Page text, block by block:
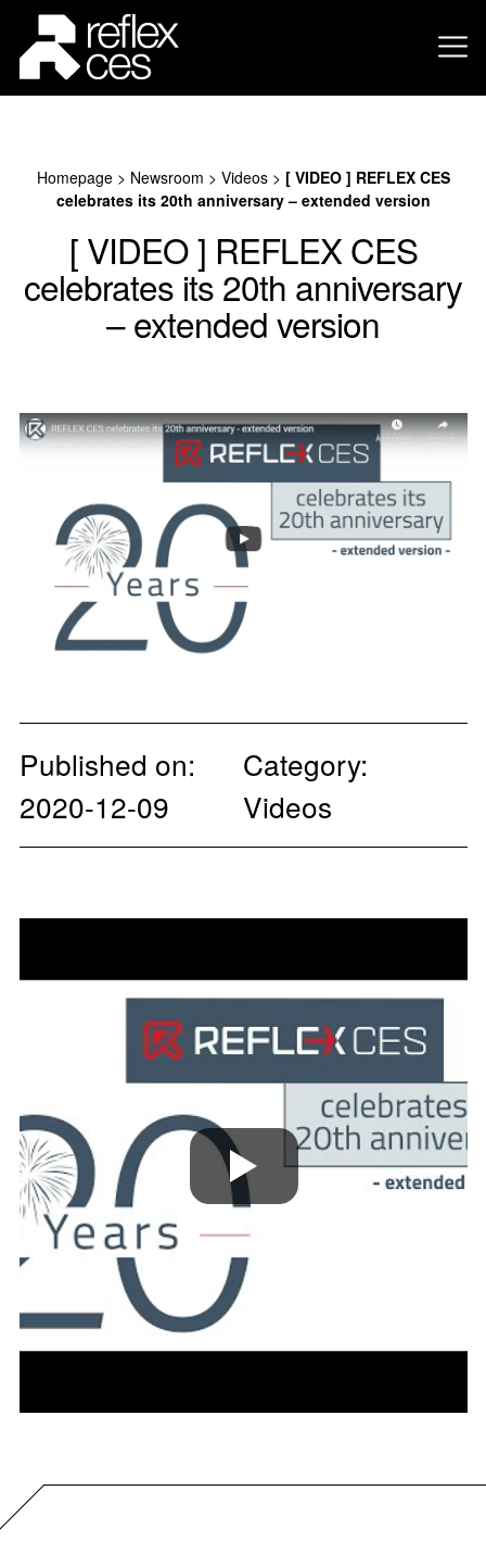
Homepage> Newsroom > Videos> [ VIDEO ] REFLEX CES
celebrates its 20th anniversary – extended version
[ VIDEO ] REFLEX CES
celebrates its 20th anniversary
– extended version
Published on:
2020-12-09
Category:
Videos